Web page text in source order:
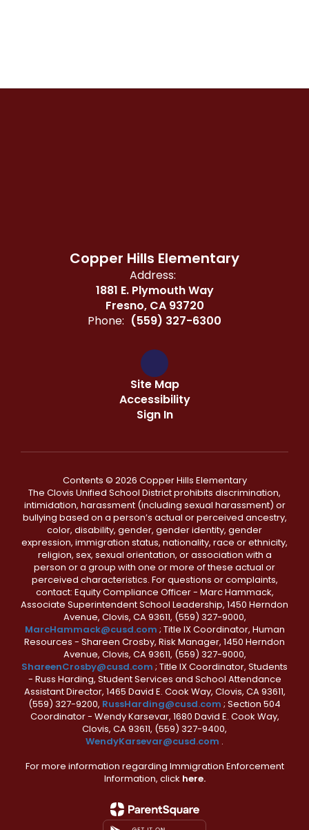
Copper Hills Elementary
Address:
1881 E. Plymouth Way
Fresno, CA 93720
Phone: (559) 327-6300
Site Map
Accessibility
Sign In
Contents © 2026 Copper Hills Elementary
The Clovis Unified School District prohibits discrimination,
intimidation, harassment (including sexual harassment) or
bullying based on a person’s actual or perceived ancestry,
color, disability, gender, gender identity, gender
expression, immigration status, nationality, race or ethnicity,
religion, sex, sexual orientation, or association with a
person or a group with one or more of these actual or
perceived characteristics. For questions or complaints,
contact: Equity Compliance Officer - Marc Hammack,
Associate Superintendent School Leadership, 1450 Herndon
Avenue, Clovis, CA 93611, (559) 327-9000,
MarcHammack@cusd.com ; Title IX Coordinator, Human
Resources - Shareen Crosby, Risk Manager, 1450 Herndon
Avenue, Clovis, CA 93611, (559) 327-9000,
ShareenCrosby@cusd.com ; Title IX Coordinator, Students
- Russ Harding, Student Services and School Attendance
Assistant Director, 1465 David E. Cook Way, Clovis, CA 93611,
(559) 327-9200, RussHarding@cusd.com ; Section 504
Coordinator - Wendy Karsevar, 1680 David E. Cook Way,
Clovis, CA 93611, (559) 327-9400,
WendyKarsevar@cusd.com .
For more information regarding Immigration Enforcement
Information, click here.